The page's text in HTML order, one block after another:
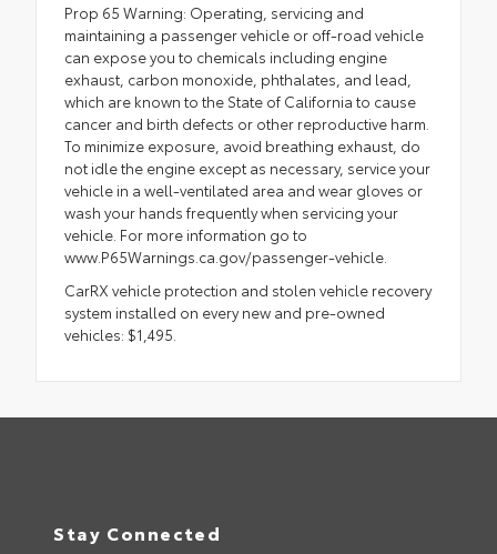
Prop 65 Warning: Operating, servicing and
maintaining a passenger vehicle or off-road vehicle
can expose you to chemicals including engine
exhaust, carbon monoxide, phthalates, and lead,
which are known to the State of California to cause
cancer and birth defects or other reproductive harm.
To minimize exposure, avoid breathing exhaust, do
not idle the engine except as necessary, service your
vehicle in a well-ventilated area and wear gloves or
wash your hands frequently when servicing your
vehicle. For more information go to
www.P65Warnings.ca.gov/passenger-vehicle.
CarRX vehicle protection and stolen vehicle recovery
system installed on every new and pre-owned
vehicles: $1,495.
Stay Connected